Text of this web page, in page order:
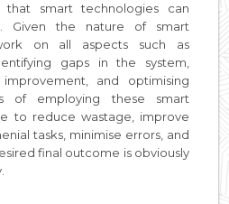
smart technologies can
Given the nature of smart
on all aspects such as
gaps in the system,
and optimising
of employing these smart
to reduce wastage, improve
tasks, minimise errors, and
final outcome is obviously